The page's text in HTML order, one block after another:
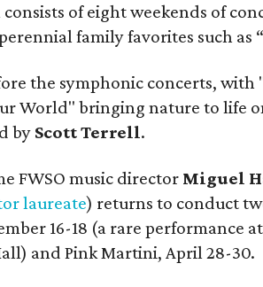
consists of eight weekends of
family favorites such as
the symphonic concerts, with
World" bringing nature to life
by Scott Terrell.
FWSO music director Miguel
laureate) returns to conduct
16-18 (a rare performance
and Pink Martini, April 28-30.